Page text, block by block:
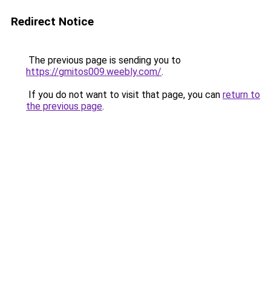
Redirect Notice
The previous page is sending you to
https://gmitos009.weebly.com/.
If you do not want to visit that page, you can return to
the previous page.